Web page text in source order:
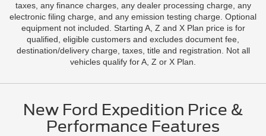
taxes, any finance charges, any dealer processing charge, any
electronic filing charge, and any emission testing charge. Optional
equipment not included. Starting A, Z and X Plan price is for
qualified, eligible customers and excludes document fee,
destination/delivery charge, taxes, title and registration. Not all
vehicles qualify for A, Z or X Plan.
New Ford Expedition Price &
Performance Features